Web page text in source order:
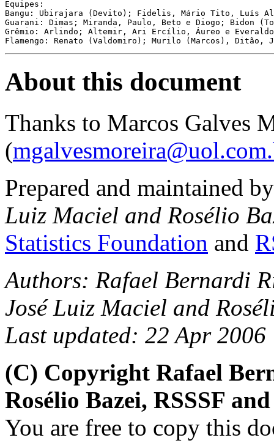
Equipes:
Bangu: Ubirajara (Devito); Fidelis, Mário Tito, Luís
Guarani: Dimas; Miranda, Paulo, Beto e Diogo; Bidon
Grêmio: Arlindo; Altemir, Ari Ercílio, Áureo e
About this document
Thanks to Marcos Galves
(
Prepared and maintained
Luiz Maciel and Rosélio
Statistics Foundation and
Authors: Rafael Bernardi
José Luiz Maciel and
Last updated: 22 Apr 2006
(C) Copyright Rafael
Rosélio Bazei, RSSSF
You are free to copy this